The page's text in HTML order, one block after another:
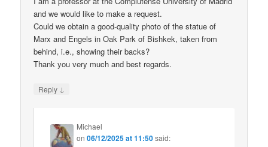
and we would like to make a request.
Could we obtain a good-quality photo of the statue of
Marx and Engels in Oak Park of Bishkek, taken from
behind, i.e., showing their backs?
Thank you very much and best regards.
Reply ↓
Michael
on06/12/2025 at 11:50said: